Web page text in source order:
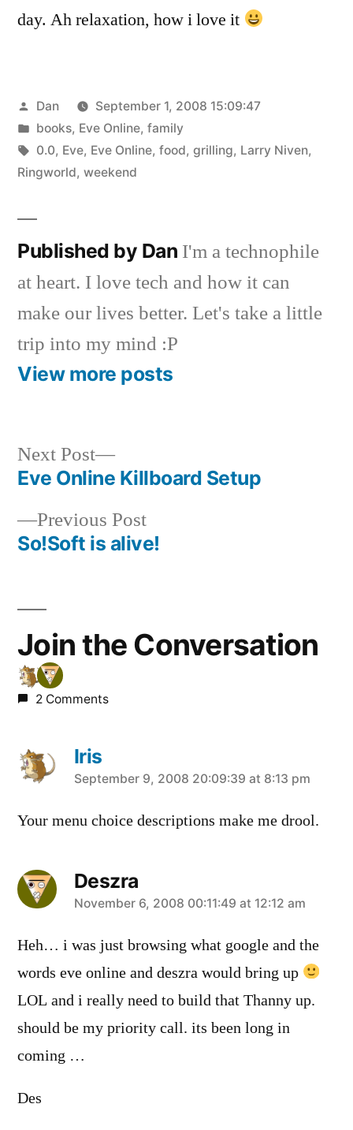
day. Ah relaxation, how i love it
Posted
by
Dan
September 1, 2008 15:09:47
Posted
in
books, Eve Online, family
Tags:
0.0, Eve, Eve Online, food, grilling, Larry Niven,
Ringworld, weekend
Published by Dan I'm a technophile
at heart. I love tech and how it can
make our lives better. Let's take a little
trip into my mind :P
View more posts
Post
navigation
Previous PostPrevious
post:
So!Soft is alive!
Next Post
Next
post:
Eve Online Killboard Setup
Join the Conversation
2 Comments
Iris
says:
September 9, 2008 20:09:39 at 8:13 pm
Your menu choice descriptions make me drool.
Deszra
says:
November 6, 2008 00:11:49 at 12:12 am
Heh… i was just browsing what google and the
words eve online and deszra would bring up
LOL and i really need to build that Thanny up.
should be my priority call. its been long in
coming …
Des